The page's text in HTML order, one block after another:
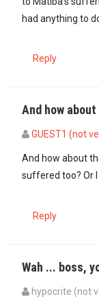
had anything to
Reply
And how
GUEST1 (not
And how about
suffered too? Or
Reply
Wah ... boss,
hypocrite (not